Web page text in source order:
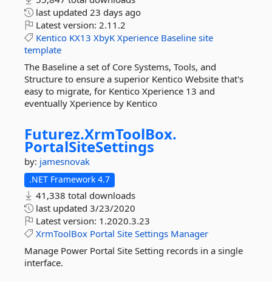
last updated 23 days ago
Latest version: 2.11.2
Kentico KX13 XbyK Xperience Baseline site
template
The Baseline a set of Core Systems, Tools, and
Structure to ensure a superior Kentico Website that's
easy to migrate, for Kentico Xperience 13 and
eventually Xperience by Kentico
Futurez.XrmToolBox.
PortalSiteSettings
by: jamesnovak
.NET Framework 4.7
41,338 total downloads
last updated 3/23/2020
Latest version: 1.2020.3.23
XrmToolBox Portal Site Settings Manager
Manage Power Portal Site Setting records in a single
interface.